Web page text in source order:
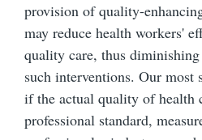
provision of quality-
may reduce health workers'
quality care, thus
such interventions. Our most
if the actual quality of health
professional standard,